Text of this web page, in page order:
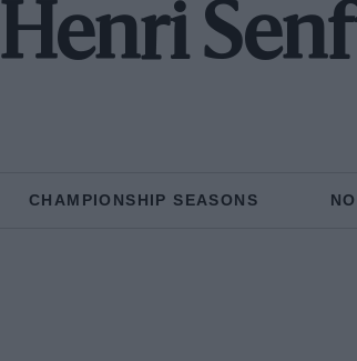
Henri
CHAMPIONSHIP SEASONS